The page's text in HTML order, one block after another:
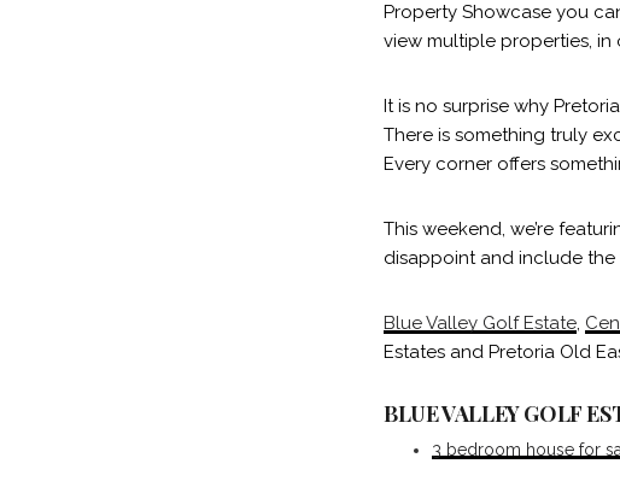
Property Showcase you
view multiple properties, in
It is no surprise why
There is something truly
Every corner offers
This weekend, we’re
disappoint and include the
Blue Valley Golf Estate,
Estates and Pretoria Old
BLUE VALLEY GOLF
3 bedroom house for